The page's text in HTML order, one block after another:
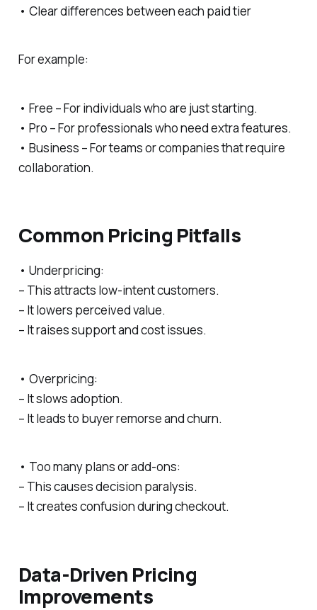
• Clear differences between each paid tier
For example:
• Free – For individuals who are just starting.
• Pro – For professionals who need extra features.
• Business – For teams or companies that require
collaboration.
Common Pricing Pitfalls
• Underpricing:
– This attracts low-intent customers.
– It lowers perceived value.
– It raises support and cost issues.
• Overpricing:
– It slows adoption.
– It leads to buyer remorse and churn.
• Too many plans or add-ons:
– This causes decision paralysis.
– It creates confusion during checkout.
Data-Driven Pricing
Improvements